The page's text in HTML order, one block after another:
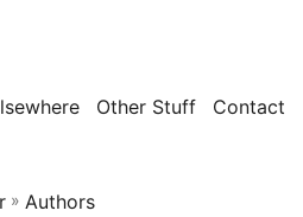
Other Stuff Contact
» Authors